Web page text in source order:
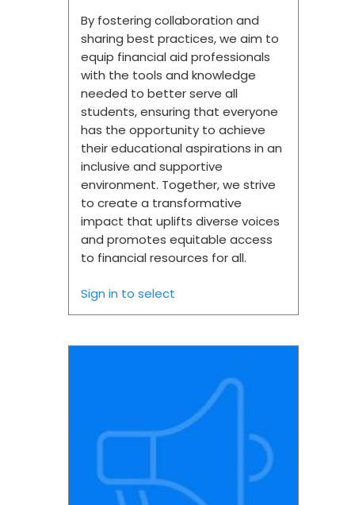
By fostering collaboration and
sharing best practices, we aim to
equip financial aid professionals
with the tools and knowledge
needed to better serve all
students, ensuring that everyone
has the opportunity to achieve
their educational aspirations in an
inclusive and supportive
environment. Together, we strive
to create a transformative
impact that uplifts diverse voices
and promotes equitable access
to financial resources for all.
Sign in to select